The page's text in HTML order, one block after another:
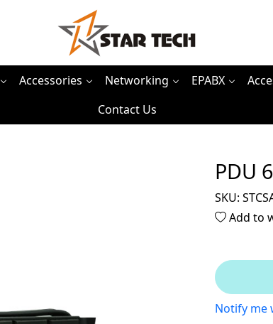
Accessories Networking EPABX
Contact Us
PDU
SKU:
Add to
Notify me